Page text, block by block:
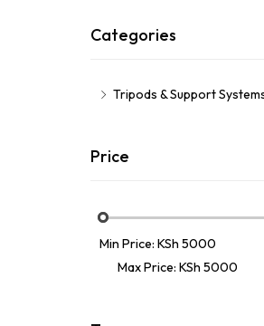
Categories
Tripods & Support
Price
Min Price: KSh 5000
Max Price: KSh 5000